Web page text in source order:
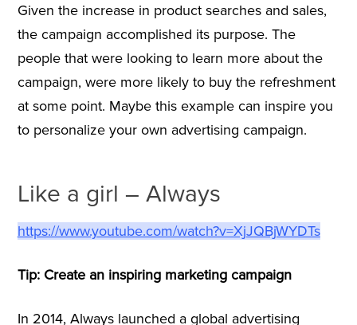
Given the increase in product searches and sales,
the campaign accomplished its purpose. The
people that were looking to learn more about the
campaign, were more likely to buy the refreshment
at some point. Maybe this example can inspire you
to personalize your own advertising campaign.
Like a girl – Always
https://www.youtube.com/watch?v=XjJQBjWYDTs
Tip: Create an inspiring marketing campaign
In 2014, Always launched a global advertising